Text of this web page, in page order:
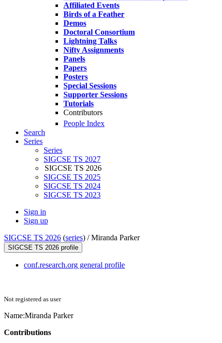
Affiliated Events
Birds of a Feather
Demos
Doctoral Consortium
Lightning Talks
Nifty Assignments
Panels
Papers
Posters
Special Sessions
Supporter Sessions
Tutorials
Contributors
People Index
Search
Series
Series
SIGCSE TS 2027
SIGCSE TS 2026
SIGCSE TS 2025
SIGCSE TS 2024
SIGCSE TS 2023
Sign in
Sign up
SIGCSE TS 2026 (series) /Miranda Parker
SIGCSE TS 2026 profile
conf.research.org general profile
Not registered as user
Name:Miranda Parker
Contributions